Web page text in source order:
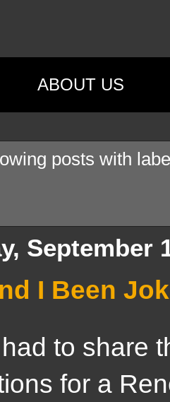
ABOUT US
posts with
September
I Been
share
for a